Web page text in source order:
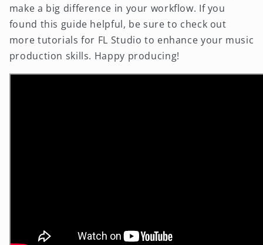
make a big difference in your workflow. If you
found this guide helpful, be sure to check out
more tutorials for FL Studio to enhance your music
production skills. Happy producing!